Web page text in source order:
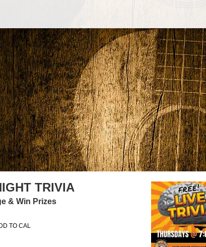
TRIVIA
& Win Prizes
TO CAL